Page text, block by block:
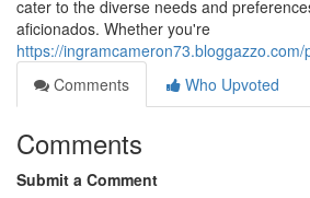
cater to the diverse needs and
aficionados. Whether you're
https://ingramcameron73.bloggazzo.com/
Comments
Who Upvoted
Comments
Submit a Comment